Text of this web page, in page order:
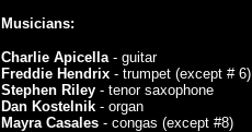
Musicians:
Charlie Apicella- guitar
Freddie Hendrix- trumpet (except # 6)
Stephen Riley- tenor saxophone
Dan Kostelnik- organ
Mayra Casales- congas (except #8)